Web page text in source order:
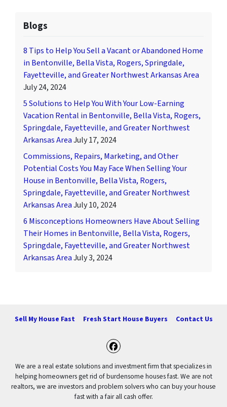
Blogs
8 Tips to Help You Sell a Vacant or Abandoned Home
in Bentonville, Bella Vista, Rogers, Springdale,
Fayetteville, and Greater Northwest Arkansas Area
July 24, 2024
5 Solutions to Help You With Your Low-Earning
Vacation Rental in Bentonville, Bella Vista, Rogers,
Springdale, Fayetteville, and Greater Northwest
Arkansas AreaJuly 17, 2024
Commissions, Repairs, Marketing, and Other
Potential Costs You May Face When Selling Your
House in Bentonville, Bella Vista, Rogers,
Springdale, Fayetteville, and Greater Northwest
Arkansas AreaJuly 10, 2024
6 Misconceptions Homeowners Have About Selling
Their Homes in Bentonville, Bella Vista, Rogers,
Springdale, Fayetteville, and Greater Northwest
Arkansas AreaJuly 3, 2024
Sell My House Fast Fresh Start House Buyers Contact Us
Facebook
We are a real estate solutions and investment firm that specializes in
helping homeowners get rid of burdensome houses fast. We are not
realtors, we are investors and problem solvers who can buy your house
fast with a fair all cash offer.